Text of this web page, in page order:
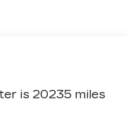
is 20235 miles